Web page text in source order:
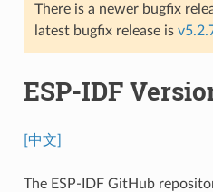
There is a newer bugfix
latest bugfix release is
ESP-IDF
[中文]
The ESP-IDF GitHub